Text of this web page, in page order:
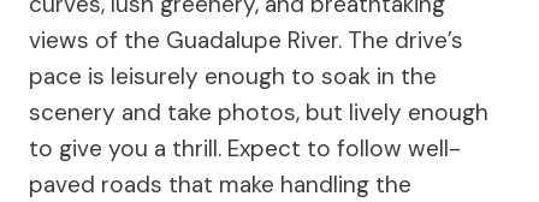
views of the Guadalupe River. The drive’s
pace is leisurely enough to soak in the
scenery and take photos, but lively enough
to give you a thrill. Expect to follow well-
paved roads that make handling the